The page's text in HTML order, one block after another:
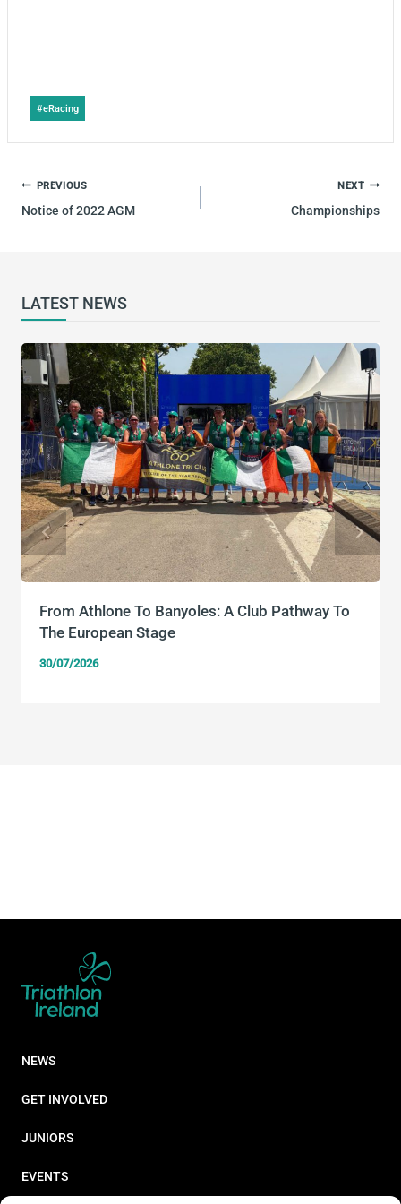
Post
Tags:
#eRacing
POST
NAVIGATION
PREVIOUS
Notice of 2022 AGM
NEXT
Championships
LATEST NEWS
From Athlone To Banyoles: A Club Pathway To
The European Stage
30/07/2026
NEWS
GET INVOLVED
JUNIORS
EVENTS